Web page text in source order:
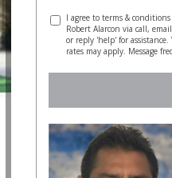
I agree to terms &
Robert Alarcon via call,
or reply 'help' for
rates may apply. Message